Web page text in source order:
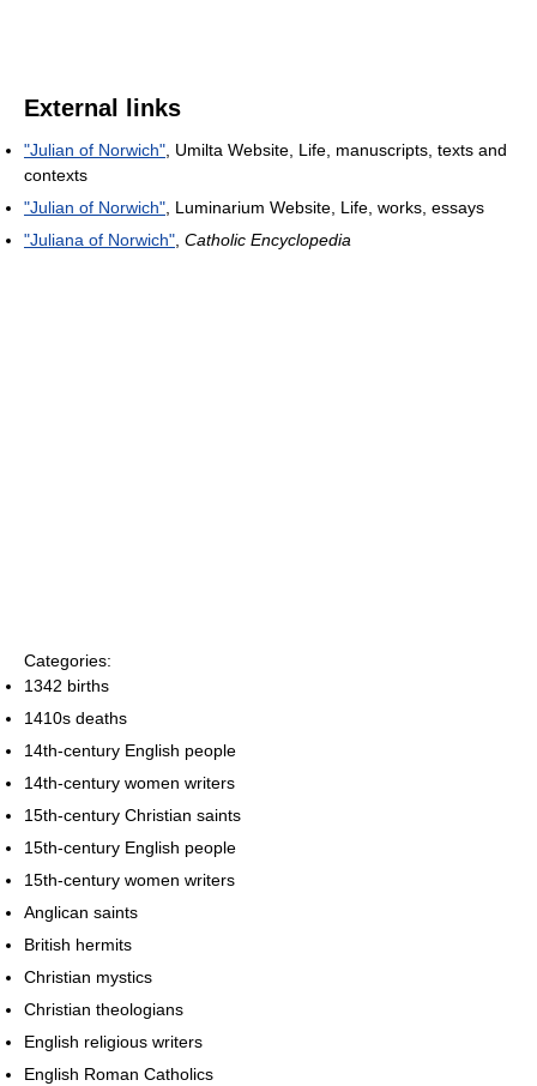
External links
"Julian of Norwich" , Umilta Website, Life, manuscripts, texts and
contexts
"Julian of Norwich" , Luminarium Website, Life, works, essays
"Juliana of Norwich" Catholic Encyclopedia
Categories:
1342 births
1410s deaths
14th-century English people
14th-century women writers
15th-century Christian saints
15th-century English people
15th-century women writers
Anglican saints
British hermits
Christian mystics
Christian theologians
English religious writers
English Roman Catholics